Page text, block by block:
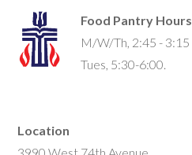
Food Pantry Hours
M/W/Th, 2:45 - 3:15
Tues, 5:30-6:00.
Location